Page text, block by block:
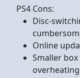
PS4 Cons:
Disc-
Online
Smaller